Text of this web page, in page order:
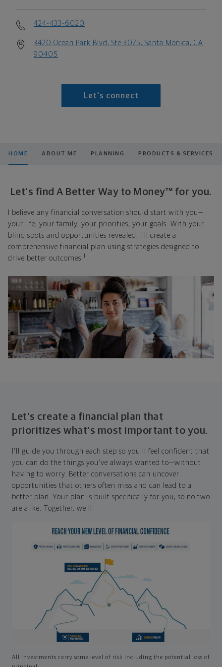
424-433-6020
3420 Ocean Park Blvd, Ste 3075, Santa Monica, CA
90405
Let's connect
HOME ABOUT ME PLANNING PRODUCTS & SERVICES
Let's find A Better Way to Money™ for you.
I believe any financial conversation should start with you—
your life, your family, your priorities, your goals. With your
blind spots and opportunities revealed, I'll create a
comprehensive financial plan using strategies designed to
drive better outcomes. 1
Let's create a financial plan that
prioritizes what's most important to you.
I'll guide you through each step so you'll feel confident that
you can do the things you've always wanted to—without
having to worry. Better conversations can uncover
opportunities that others often miss and can lead to a
better plan. Your plan is built specifically for you, so no two
are alike. Together, we'll:
All investments carry some level of risk including the potential loss of